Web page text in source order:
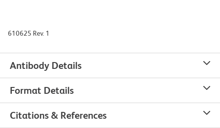
610625 Rev. 1
Antibody Details
Format Details
Citations & References